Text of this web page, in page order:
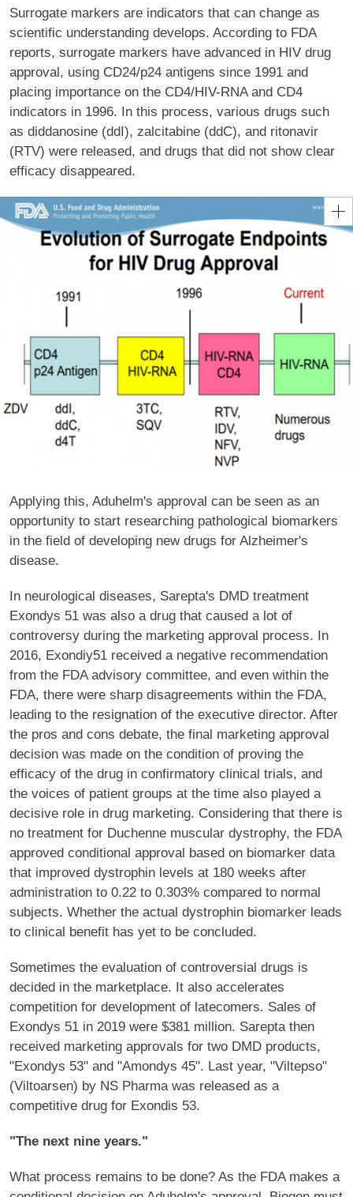
Surrogate markers are indicators that can change as
scientific understanding develops. According to FDA
reports, surrogate markers have advanced in HIV drug
approval, using CD24/p24 antigens since 1991 and
placing importance on the CD4/HIV-RNA and CD4
indicators in 1996. In this process, various drugs such
as diddanosine (ddI), zalcitabine (ddC), and ritonavir
(RTV) were released, and drugs that did not show clear
efficacy disappeared.
Applying this, Aduhelm's approval can be seen as an
opportunity to start researching pathological biomarkers
in the field of developing new drugs for Alzheimer's
disease.
In neurological diseases, Sarepta's DMD treatment
Exondys 51 was also a drug that caused a lot of
controversy during the marketing approval process. In
2016, Exondiy51 received a negative recommendation
from the FDA advisory committee, and even within the
FDA, there were sharp disagreements within the FDA,
leading to the resignation of the executive director. After
the pros and cons debate, the final marketing approval
decision was made on the condition of proving the
efficacy of the drug in confirmatory clinical trials, and
the voices of patient groups at the time also played a
decisive role in drug marketing. Considering that there is
no treatment for Duchenne muscular dystrophy, the FDA
approved conditional approval based on biomarker data
that improved dystrophin levels at 180 weeks after
administration to 0.22 to 0.303% compared to normal
subjects. Whether the actual dystrophin biomarker leads
to clinical benefit has yet to be concluded.
Sometimes the evaluation of controversial drugs is
decided in the marketplace. It also accelerates
competition for development of latecomers. Sales of
Exondys 51 in 2019 were $381 million. Sarepta then
received marketing approvals for two DMD products,
"Exondys 53" and "Amondys 45". Last year, "Viltepso"
(Viltoarsen) by NS Pharma was released as a
competitive drug for Exondis 53.
"The next nine years."
What process remains to be done? As the FDA makes a